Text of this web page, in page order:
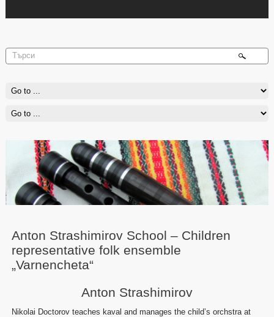
Anton Strashimirov School – Children
representative folk ensemble
„Varnencheta“
Anton Strashimirov
Nikolai Doctorov teaches kaval and manages the child’s orchstra at